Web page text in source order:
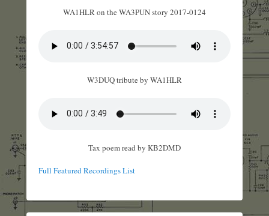
WA1HLR on the WA3PUN story 2017-0124
W3DUQ tribute by WA1HLR
Tax poem read by KB2DMD
Full Featured Recordings List